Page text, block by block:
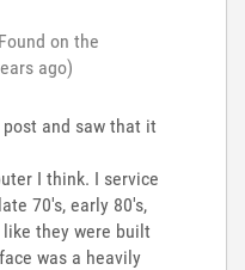
on the
ago)
and saw that it
I think. I service
70's, early 80's,
they were built
was a heavily